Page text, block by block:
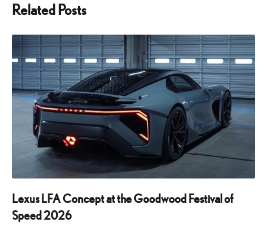
Related Posts
Lexus LFA Concept at the Goodwood Festival of
Speed 2026